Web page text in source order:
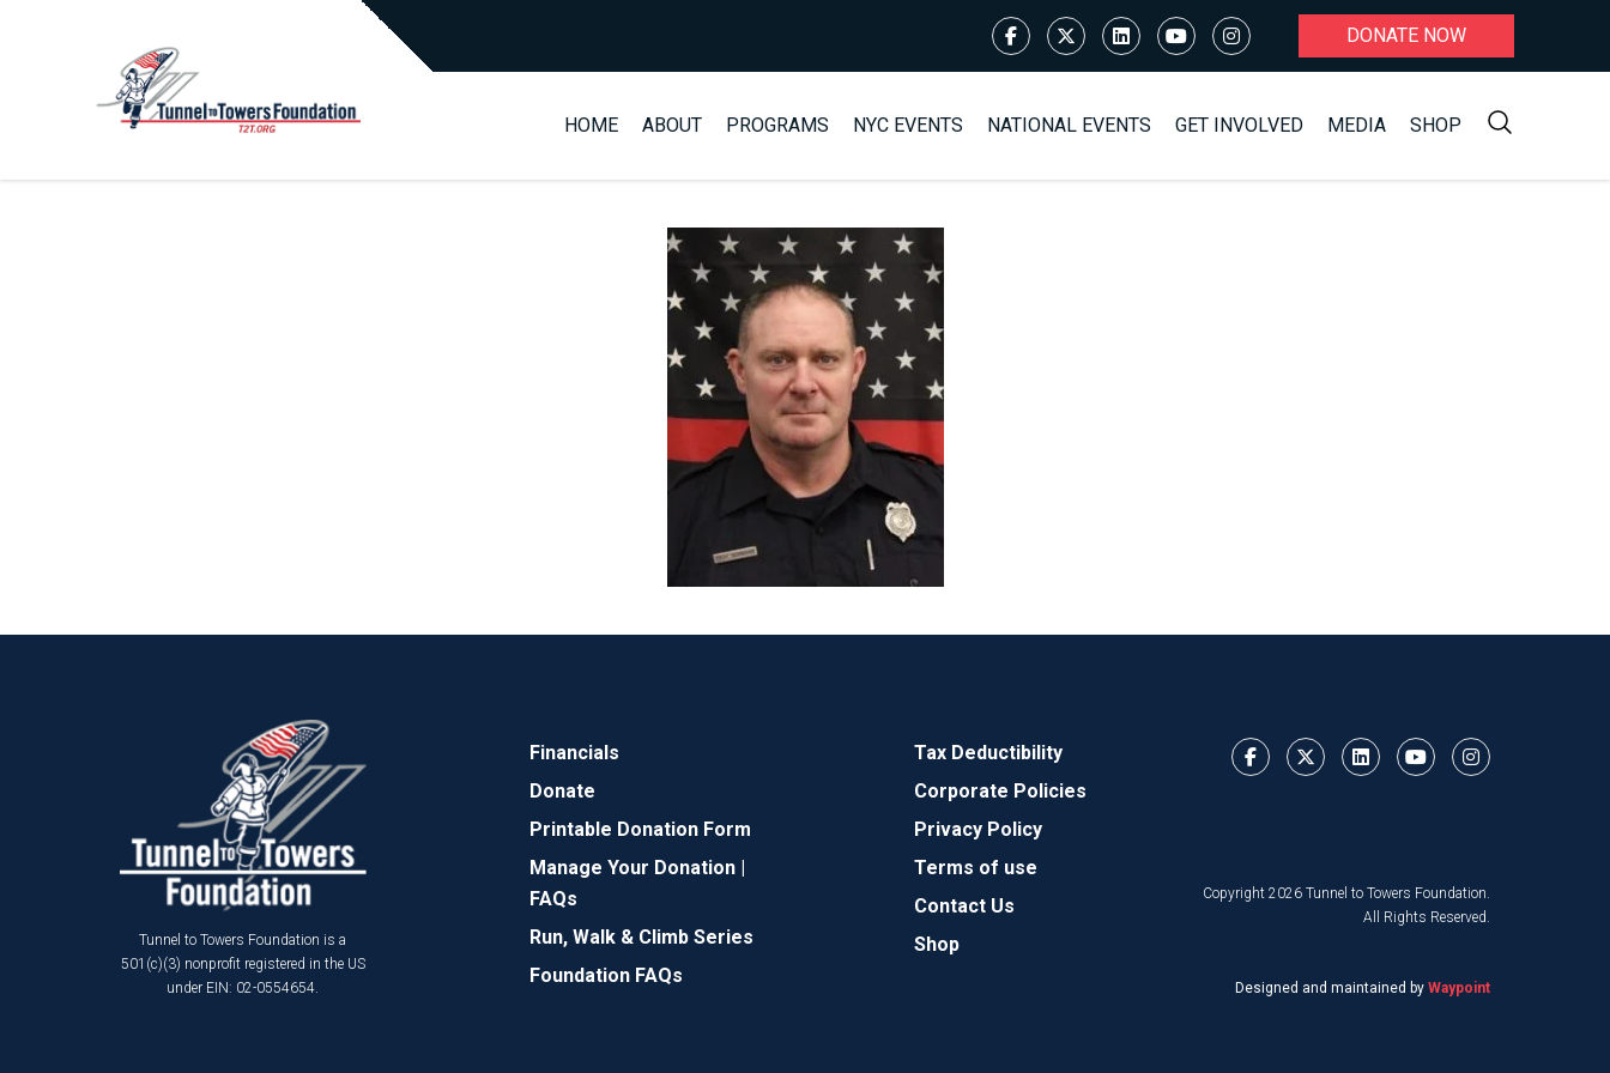
DONATE NOW
HOME ABOUT PROGRAMS NYC EVENTS NATIONAL EVENTS GET INVOLVED MEDIA SHOP
Tunnel to Towers Foundation is a
501(c)(3) nonprofit registered in the US
under EIN: 02-0554654.
Financials
Donate
Printable Donation Form
Manage Your Donation |
FAQs
Run, Walk & Climb Series
Foundation FAQs
Tax Deductibility
Corporate Policies
Privacy Policy
Terms of use
Contact Us
Shop
Copyright 2026 Tunnel to Towers Foundation.
All Rights Reserved.
Designed and maintained by Waypoint